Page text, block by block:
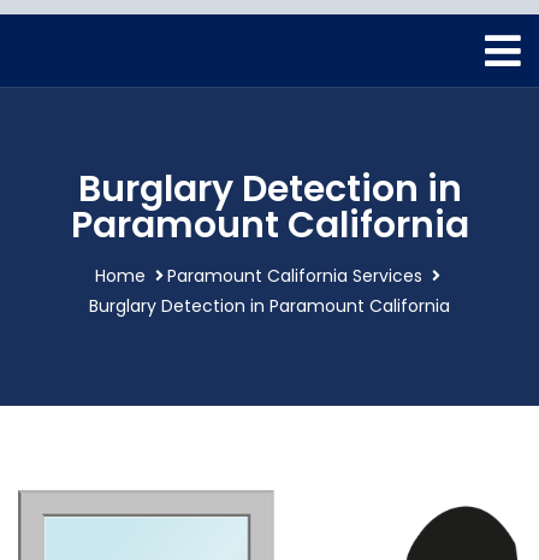
Burglary Detection in
Paramount California
Home
Paramount California Services
Burglary Detection in Paramount California